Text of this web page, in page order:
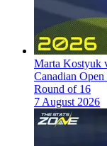
Marta Kostyuk
Canadian
Round of 16
7 August 2026